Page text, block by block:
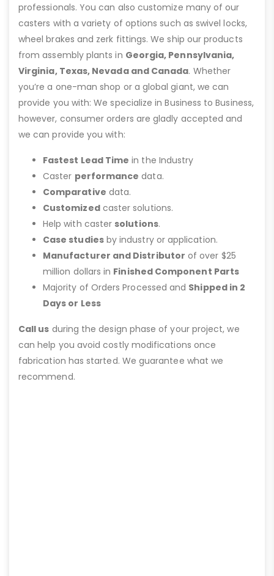
professionals. You can also customize many of our
casters with a variety of options such as swivel locks,
wheel brakes and zerk fittings. We ship our products
from assembly plants in Georgia, Pennsylvania,
Virginia, Texas, Nevada and Canada. Whether
you’re a one-man shop or a global giant, we can
provide you with: We specialize in Business to Business,
however, consumer orders are gladly accepted and
we can provide you with:
Fastest Lead Time in the Industry
Caster performance data.
Comparative data.
Customizedcaster solutions.
Help with caster solutions.
Case studiesby industry or application.
Manufacturer and Distributor of over $25
million dollars in Finished Component Parts
Majority of Orders Processed and Shipped in 2
Days or Less
Call us during the design phase of your project, we
can help you avoid costly modifications once
fabrication has started. We guarantee what we
recommend.